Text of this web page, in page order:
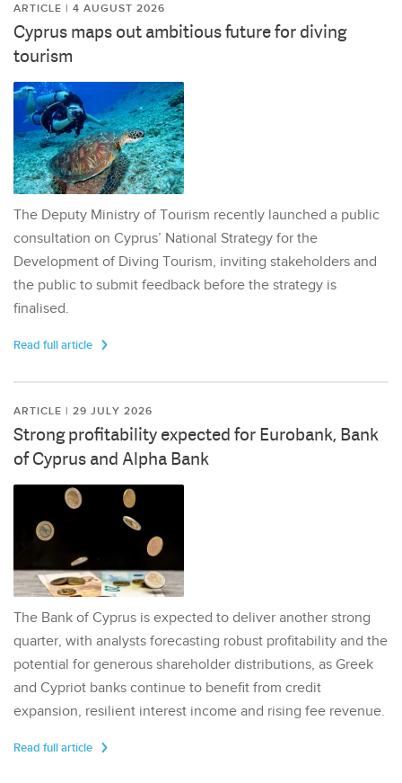
ARTICLE | 4 AUGUST 2026
Cyprus maps out ambitious future for diving
tourism
The Deputy Ministry of Tourism recently launched a public
consultation on Cyprus’ National Strategy for the
Development of Diving Tourism, inviting stakeholders and
the public to submit feedback before the strategy is
finalised.
Read full article
ARTICLE | 29 JULY 2026
Strong profitability expected for Eurobank, Bank
of Cyprus and Alpha Bank
The Bank of Cyprus is expected to deliver another strong
quarter, with analysts forecasting robust profitability and the
potential for generous shareholder distributions, as Greek
and Cypriot banks continue to benefit from credit
expansion, resilient interest income and rising fee revenue.
Read full article